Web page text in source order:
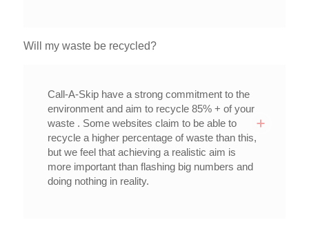
Will my waste be recycled?
Call-A-Skip have a strong commitment to the
environment and aim to recycle 85% + of your
waste . Some websites claim to be able to
recycle a higher percentage of waste than this,
but we feel that achieving a realistic aim is
more important than flashing big numbers and
doing nothing in reality.